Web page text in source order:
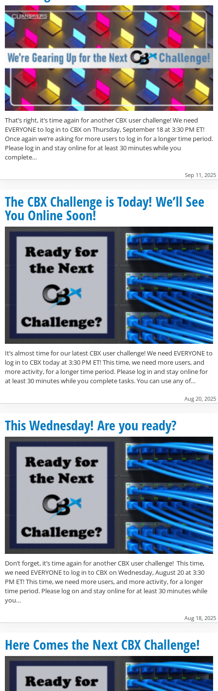
That’s right, it’s time again for another CBX user challenge! We need
EVERYONE to log in to CBX on Thursday, September 18 at 3:30 PM ET!
Once again we’re asking for more users to log in for a longer time period.
Please log in and stay online for at least 30 minutes while you
complete…
Sep 11, 2025
The CBX Challenge is Today! We’ll See
You Online Soon!
It’s almost time for our latest CBX user challenge! We need EVERYONE to
log in to CBX today at 3:30 PM ET! This time, we need more users, and
more activity, for a longer time period. Please log in and stay online for
at least 30 minutes while you complete tasks. You can use any of…
Aug 20, 2025
This Wednesday! Are you ready?
Don’t forget, it’s time again for another CBX user challenge! This time,
we need EVERYONE to log in to CBX on Wednesday, August 20 at 3:30
PM ET! This time, we need more users, and more activity, for a longer
time period. Please log on and stay online for at least 30 minutes while
you…
Aug 18, 2025
Here Comes the Next CBX Challenge!